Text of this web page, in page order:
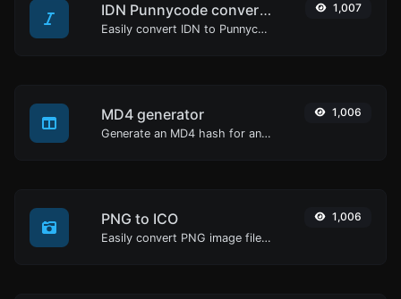
IDN Punnycode converter
Easily convert IDN to Punnycode and back.
1,007
MD4 generator
Generate an MD4 hash for any string input.
1,006
PNG to ICO
Easily convert PNG image files to ICO.
1,006